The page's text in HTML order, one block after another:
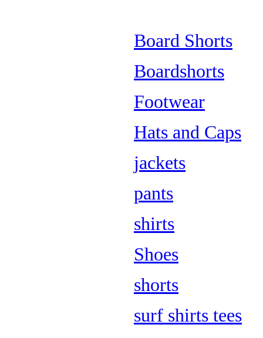
Board Shorts
Boardshorts
Footwear
Hats and Caps
jackets
pants
shirts
Shoes
shorts
surf shirts tees